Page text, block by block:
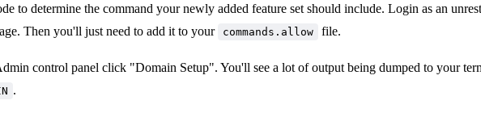
to determine the command your newly added feature set should include. Login as an
Then you'll just need to add it to your
commands.allow file.
control panel click "Domain Setup". You'll see a lot of output being dumped to your
.